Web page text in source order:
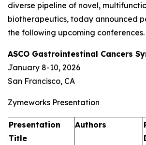
diverse pipeline of novel,
biotherapeutics, today announced
the following upcoming conferences.
ASCO Gastrointestinal Cancers
January 8-10, 2026
San Francisco, CA
Zymeworks Presentation
Presentation
Title
Authors